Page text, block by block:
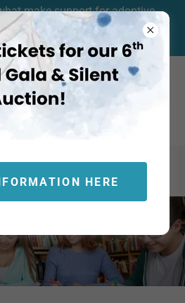
make support for adoptive
possible. Click HERE to
resources today!
HERE